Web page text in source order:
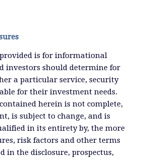
is for informational
investors should determine for
a particular service, security
for their investment needs.
herein is not complete,
is subject to change, and is
in its entirety by, the more
risk factors and other terms
in the disclosure, prospectus,